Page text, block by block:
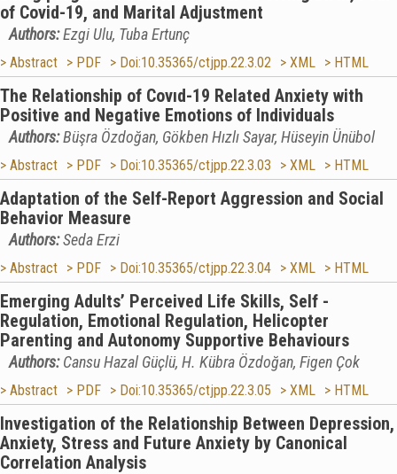
of Covid-19, and Marital Adjustment
Authors:Ezgi Ulu, Tuba Ertunç
> Abstract > PDF > Doi:10.35365/ctjpp.22.3.02 > XML > HTML
The Relationship of Covıd-19 Related Anxiety with
Positive and Negative Emotions of Individuals
Authors:Büşra Özdoğan, Gökben Hızlı Sayar, Hüseyin Ünübol
> Abstract > PDF > Doi:10.35365/ctjpp.22.3.03 > XML > HTML
Adaptation of the Self-Report Aggression and Social
Behavior Measure
Authors:Seda Erzi
> Abstract > PDF > Doi:10.35365/ctjpp.22.3.04 > XML > HTML
Emerging Adults’ Perceived Life Skills, Self -
Regulation, Emotional Regulation, Helicopter
Parenting and Autonomy Supportive Behaviours
Authors:Cansu Hazal Güçlü, H. Kübra Özdoğan, Figen Çok
> Abstract > PDF > Doi:10.35365/ctjpp.22.3.05 > XML > HTML
Investigation of the Relationship Between Depression,
Anxiety, Stress and Future Anxiety by Canonical
Correlation Analysis